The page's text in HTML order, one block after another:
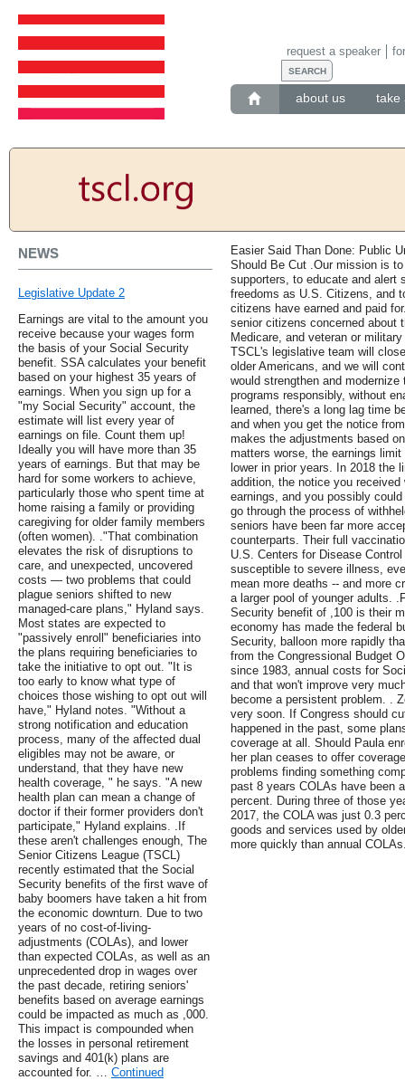
about us take
request a speaker
NEWS
Legislative Update 2
Earnings are vital to the amount you
receive because your wages form
the basis of your Social Security
benefit. SSA calculates your benefit
based on your highest 35 years of
earnings. When you sign up for a
"my Social Security" account, the
estimate will list every year of
earnings on file. Count them up!
Ideally you will have more than 35
years of earnings. But that may be
hard for some workers to achieve,
particularly those who spent time at
home raising a family or providing
caregiving for older family members
(often women). ."That combination
elevates the risk of disruptions to
care, and unexpected, uncovered
costs — two problems that could
plague seniors shifted to new
managed-care plans," Hyland says.
Most states are expected to
"passively enroll" beneficiaries into
the plans requiring beneficiaries to
take the initiative to opt out. "It is
too early to know what type of
choices those wishing to opt out will
have," Hyland notes. "Without a
strong notification and education
process, many of the affected dual
eligibles may not be aware, or
understand, that they have new
health coverage, " he says. "A new
health plan can mean a change of
doctor if their former providers don't
participate," Hyland explains. .If
these aren't challenges enough, The
Senior Citizens League (TSCL)
recently estimated that the Social
Security benefits of the first wave of
baby boomers have taken a hit from
the economic downturn. Due to two
years of no cost-of-living-
adjustments (COLAs), and lower
than expected COLAs, as well as an
unprecedented drop in wages over
the past decade, retiring seniors'
benefits based on average earnings
could be impacted as much as ,000.
This impact is compounded when
the losses in personal retirement
savings and 401(k) plans are
accounted for. … Continued
Easier Said Than Done: Public
Should Be Cut .Our mission is
supporters, to educate and alert
freedoms as U.S. Citizens, and
citizens have earned and paid
senior citizens concerned about
Medicare, and veteran or
TSCL's legislative team will
older Americans, and we will
would strengthen and
programs responsibly, without
learned, there's a long lag time
and when you get the notice
makes the adjustments based
matters worse, the earnings
lower in prior years. In 2018 the
addition, the notice you
earnings, and you possibly
go through the process of
seniors have been far more
counterparts. Their full
U.S. Centers for Disease
susceptible to severe illness,
mean more deaths -- and more
a larger pool of younger adults.
Security benefit of ,100 is their
economy has made the federal
Security, balloon more rapidly
from the Congressional Budget
since 1983, annual costs for
and that won't improve very
become a persistent problem. .
very soon. If Congress should
happened in the past, some
coverage at all. Should Paula
her plan ceases to offer
problems finding something
past 8 years COLAs have been
percent. During three of those
2017, the COLA was just 0.3
goods and services used by
more quickly than annual